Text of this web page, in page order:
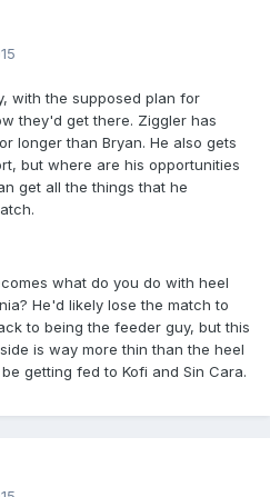
with the supposed plan for
they'd get there. Ziggler has
longer than Bryan. He also gets
but where are his opportunities
get all the things that he
what do you do with heel
He'd likely lose the match to
to being the feeder guy, but this
is way more thin than the heel
getting fed to Kofi and Sin Cara.